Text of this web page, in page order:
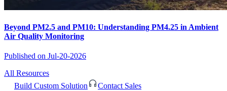
Beyond PM2.5 and PM10: Understanding PM4.25 in Ambient
Air Quality Monitoring
Published on Jul-20-2026
All Resources
Build Custom Solution
Contact Sales